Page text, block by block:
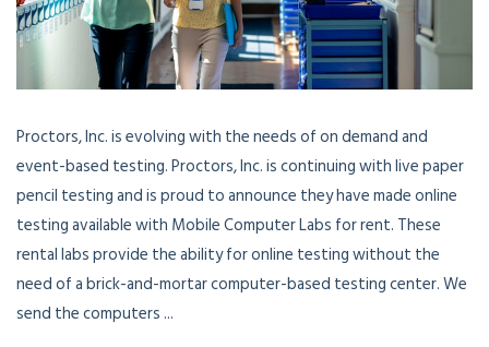
Proctors, Inc. is evolving with the needs of on demand and
event-based testing. Proctors, Inc. is continuing with live paper
pencil testing and is proud to announce they have made online
testing available with Mobile Computer Labs for rent. These
rental labs provide the ability for online testing without the
need of a brick-and-mortar computer-based testing center. We
send the computers ...